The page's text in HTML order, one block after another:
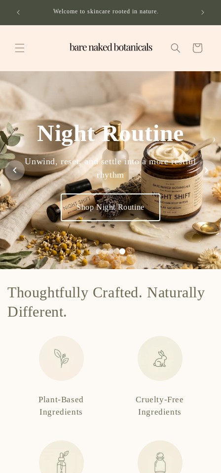
content
on Welcome to skincare rooted in nature.
Cart
Night Routine
Unwind, reset, and settle into a more restful
rhythm
Shop Night Routine
Thoughtfully Crafted. Naturally
Different.
Plant-Based
Ingredients
Cruelty-Free
Ingredients